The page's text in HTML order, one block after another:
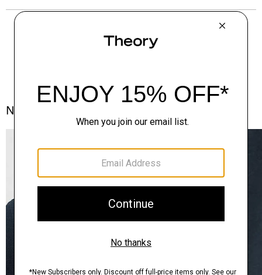
Notes From the Atelier